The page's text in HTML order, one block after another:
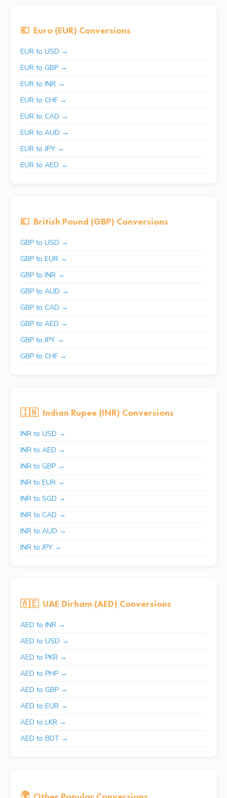
💶 Euro (EUR) Conversions
EUR to USD →
EUR to GBP →
EUR to INR →
EUR to CHF →
EUR to CAD →
EUR to AUD →
EUR to JPY →
EUR to AED →
💷 British Pound (GBP) Conversions
GBP to USD →
GBP to EUR →
GBP to INR →
GBP to AUD →
GBP to CAD →
GBP to AED →
GBP to JPY →
GBP to CHF →
🇮🇳 Indian Rupee (INR) Conversions
INR to USD →
INR to AED →
INR to GBP →
INR to EUR →
INR to SGD →
INR to CAD →
INR to AUD →
INR to JPY →
🇦🇪 UAE Dirham (AED) Conversions
AED to INR →
AED to USD →
AED to PKR →
AED to PHP →
AED to GBP →
AED to EUR →
AED to LKR →
AED to BDT →
🌍